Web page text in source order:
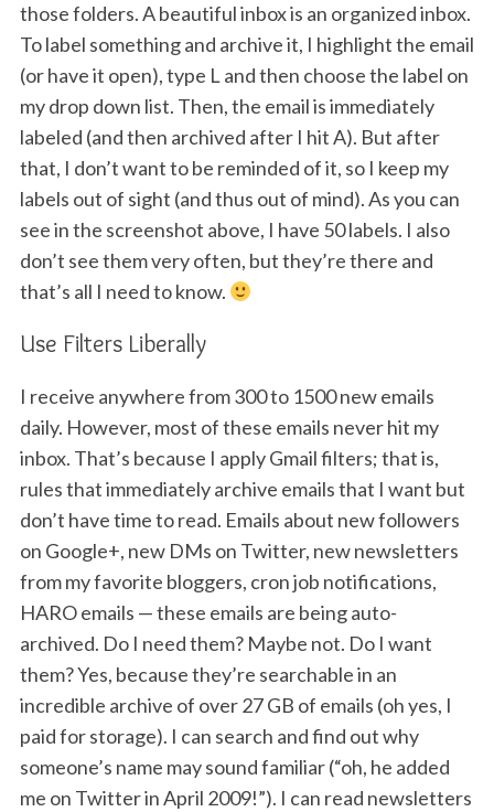
those folders. A beautiful inbox is an organized inbox.
To label something and archive it, I highlight the email
(or have it open), type L and then choose the label on
my drop down list. Then, the email is immediately
labeled (and then archived after I hit A). But after
that, I don’t want to be reminded of it, so I keep my
labels out of sight (and thus out of mind). As you can
see in the screenshot above, I have 50 labels. I also
don’t see them very often, but they’re there and
that’s all I need to know.
Use Filters Liberally
I receive anywhere from 300 to 1500 new emails
daily. However, most of these emails never hit my
inbox. That’s because I apply Gmail filters; that is,
rules that immediately archive emails that I want but
don’t have time to read. Emails about new followers
on Google+, new DMs on Twitter, new newsletters
from my favorite bloggers, cron job notifications,
HARO emails — these emails are being auto-
archived. Do I need them? Maybe not. Do I want
them? Yes, because they’re searchable in an
incredible archive of over 27 GB of emails (oh yes, I
paid for storage). I can search and find out why
someone’s name may sound familiar (“oh, he added
me on Twitter in April 2009!”). I can read newsletters
e
a
r
h
o
: